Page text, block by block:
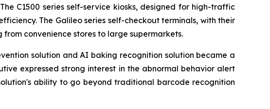
C1500 series self-service kiosks, designed for high-traffic
The Galileo series self-checkout terminals, with their
convenience stores to large supermarkets.
solution and AI baking recognition solution became a
expressed strong interest in the abnormal behavior alert
ability to go beyond traditional barcode recognition